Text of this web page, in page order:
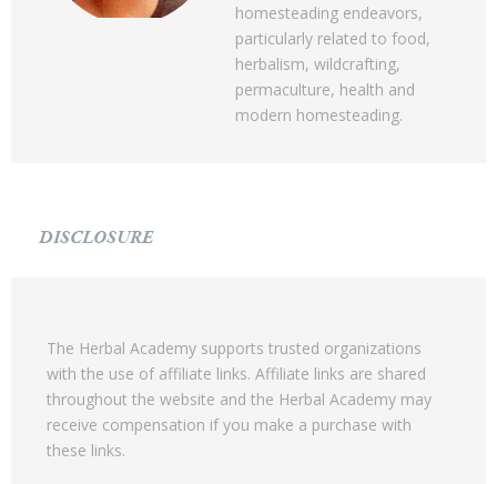
homesteading endeavors,
particularly related to food,
herbalism, wildcrafting,
permaculture, health and
modern homesteading.
DISCLOSURE
The Herbal Academy supports trusted organizations
with the use of affiliate links. Affiliate links are shared
throughout the website and the Herbal Academy may
receive compensation if you make a purchase with
these links.